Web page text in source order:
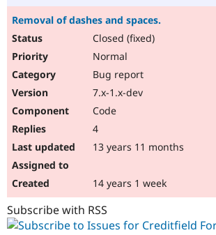
Removal of dashes and spaces.
Closed (fixed)
Normal
Bug report
7.x-1.x-dev
Code
4
13 years 11 months
14 years 1 week
Subscribe with RSS